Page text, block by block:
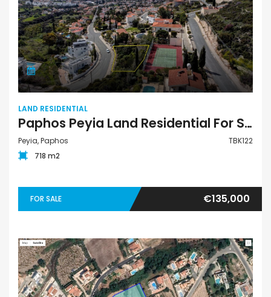
LAND RESIDENTIAL
Paphos Peyia Land Residential For Sale TBK122
Peyia, Paphos
TBK122
718 m2
FOR SALE €135,000